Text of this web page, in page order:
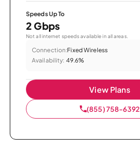
Speeds Up To
2 Gbps
Not all internet speeds available in all areas.
Connection:Fixed Wireless
Availability: 49.6%
View Plans
(855) 758-6392